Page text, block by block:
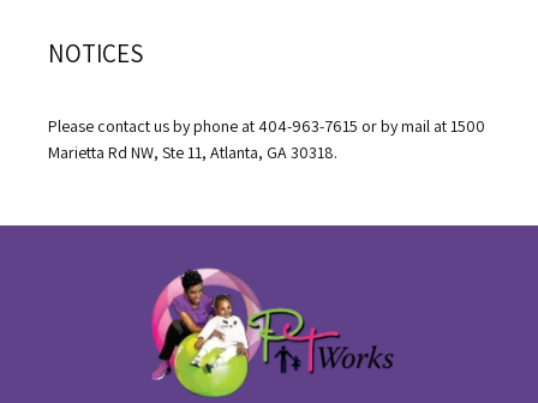
NOTICES
Please contact us by phone at 404-963-7615 or by mail at 1500
Marietta Rd NW, Ste 11, Atlanta, GA 30318.